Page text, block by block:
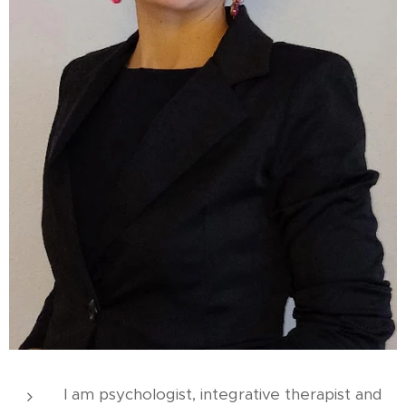
I am psychologist, integrative therapist and